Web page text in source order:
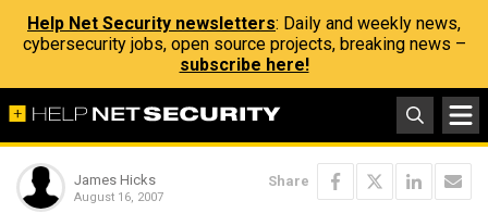
Help Net Security newsletters: Daily and weekly news,
cybersecurity jobs, open source projects, breaking news –
subscribe here!
James Hicks
August 16, 2007
Share